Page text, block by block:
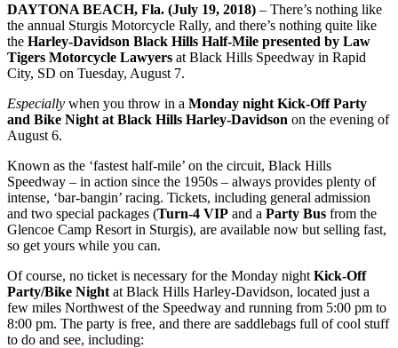
DAYTONA BEACH, Fla. (July 19, 2018) – There’s nothing like
the annual Sturgis Motorcycle Rally, and there’s nothing quite like
the Harley-Davidson Black Hills Half-Mile presented by Law
Tigers Motorcycle Lawyers at Black Hills Speedway in Rapid
City, SD on Tuesday, August 7.
Especially when you throw in a Monday night Kick-Off Party
and Bike Night at Black Hills Harley-Davidson on the evening of
August 6.
Known as the ‘fastest half-mile’ on the circuit, Black Hills
Speedway – in action since the 1950s – always provides plenty of
intense, ‘bar-bangin’ racing. Tickets, including general admission
and two special packages (Turn-4 VIP and a Party Bus from the
Glencoe Camp Resort in Sturgis), are available now but selling fast,
so get yours while you can.
Of course, no ticket is necessary for the Monday night Kick-Off
Party/Bike Night at Black Hills Harley-Davidson, located just a
few miles Northwest of the Speedway and running from 5:00 pm to
8:00 pm. The party is free, and there are saddlebags full of cool stuff
to do and see, including: